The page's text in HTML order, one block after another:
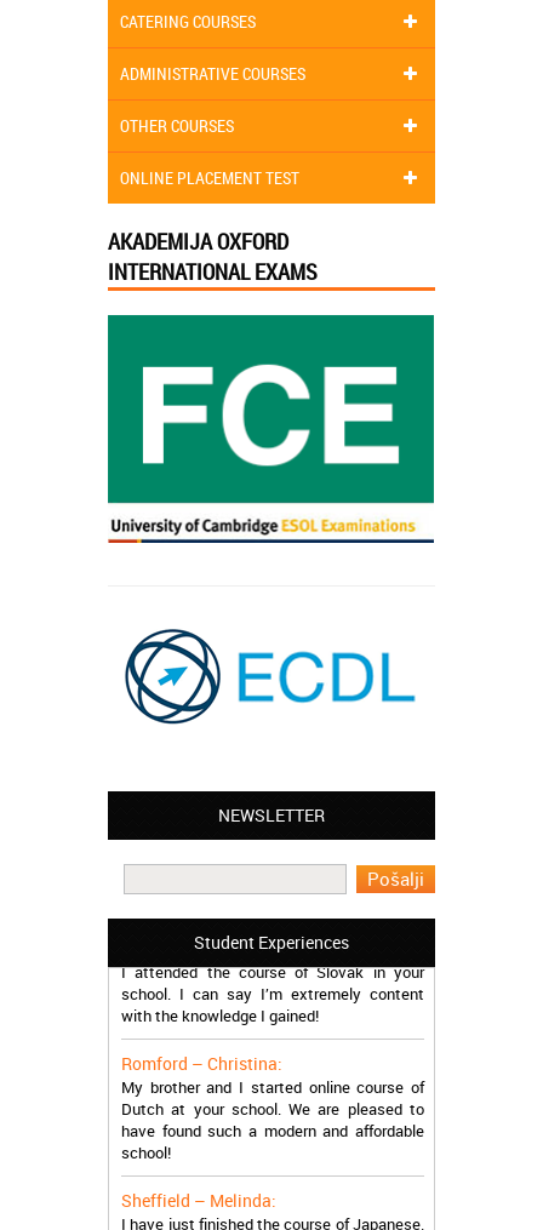
CATERING COURSES
ADMINISTRATIVE COURSES
OTHER COURSES
ONLINE PLACEMENT TEST
AKADEMIJA OXFORD
INTERNATIONAL EXAMS
NEWSLETTER
Student Experiences
Leyton – Mary:
I learned Greek and now I successfully
work in Greece during the summer. Thank
you so much!
Manchester – Trevor:
school. I can say I’m extremely content
with the knowledge I gained!
Romford – Christina:
My brother and I started online course of
Dutch at your school. We are pleased to
have found such a modern and affordable
school!
Sheffield – Melinda:
I have just finished the course of Japanese.